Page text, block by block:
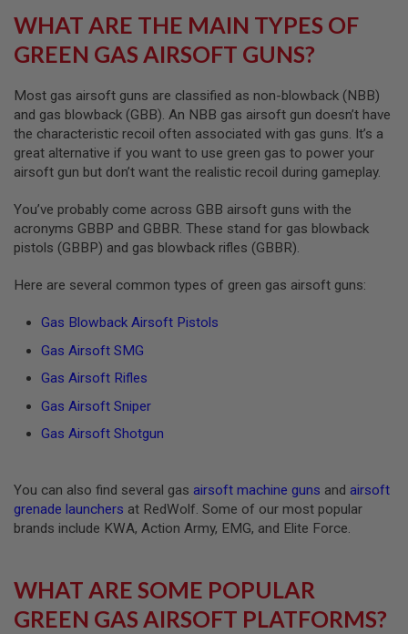
AIRSOFT
GUN
MAGAZINES
AIRSOFT
PARTS
AIRSOFT
ACCESSORIES
BB
BATTERY
GAS
&
GUN
T
P
I
L
M
A
WHAT ARE THE MAIN TYPES OF
GREEN GAS AIRSOFT GUNS?
Most gas airsoft guns are classified as non-blowback (NBB)
and gas blowback (GBB). An NBB gas airsoft gun doesn’t have
the characteristic recoil often associated with gas guns. It’s a
great alternative if you want to use green gas to power your
airsoft gun but don’t want the realistic recoil during gameplay.
You’ve probably come across GBB airsoft guns with the
acronyms GBBP and GBBR. These stand for gas blowback
pistols (GBBP) and gas blowback rifles (GBBR).
Here are several common types of green gas airsoft guns:
Gas Blowback Airsoft Pistols
Gas Airsoft SMG
Gas Airsoft Rifles
Gas Airsoft Sniper
Gas Airsoft Shotgun
You can also find several gas airsoft machine guns and airsoft
grenade launchers at RedWolf. Some of our most popular
brands include KWA, Action Army, EMG, and Elite Force.
WHAT ARE SOME POPULAR
GREEN GAS AIRSOFT PLATFORMS?